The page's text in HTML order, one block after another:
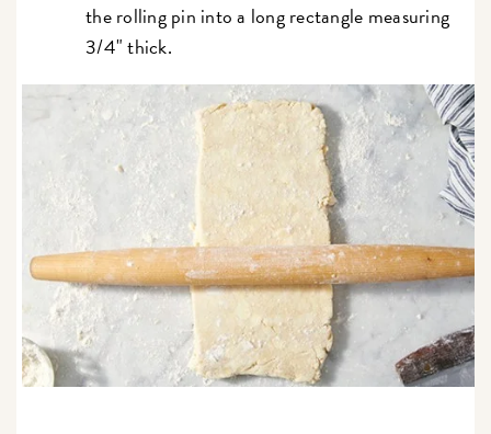
the rolling pin into a long rectangle measuring
3/4" thick.